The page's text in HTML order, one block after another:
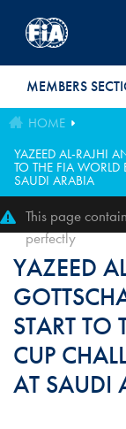
MEMBERS
HOME
YAZEED AL-RAJHI
TO THE FIA WORLD
SAUDI ARABIA
This page
perfectly
YAZEED
START TO
CUP
AT SAUDI